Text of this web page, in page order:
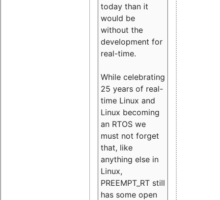
today than it
would be
without the
development for
real-time.
While celebrating
25 years of real-
time Linux and
Linux becoming
an RTOS we
must not forget
that, like
anything else in
Linux,
PREEMPT_RT still
has some open